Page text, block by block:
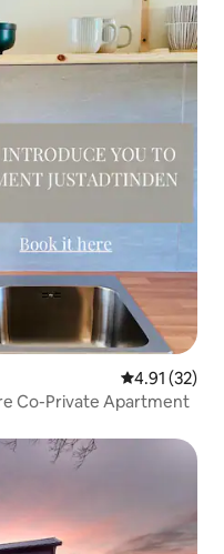
4.91 out of 5
4.91 (32)
Co-Private Apartment